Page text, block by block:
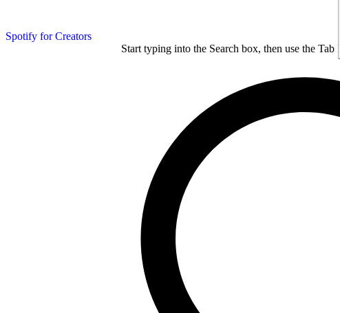
Spotify for Creators
Start typing into the Search box, then use the